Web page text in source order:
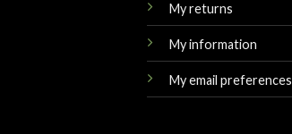
My returns
My information
My email preferences